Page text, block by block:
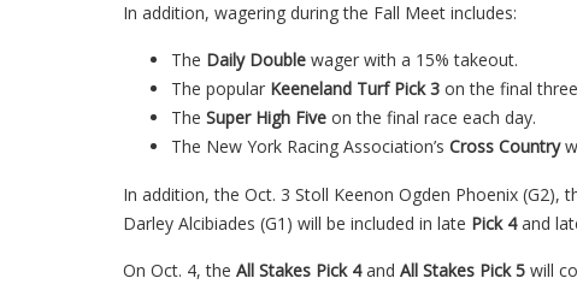
In addition, wagering during the Fall Meet includes:
The Daily Double wager with a 15% takeout.
The popular Keeneland Turf Pick 3 on the final
The Super High Five on the final race each day.
The New York Racing Association’s Cross Country
In addition, the Oct. 3 Stoll Keenon Ogden Phoenix (G2),
Darley Alcibiades (G1) will be included in late Pick 4and
On Oct. 4, the All Stakes Pick 4and All Stakes Pick 5 will